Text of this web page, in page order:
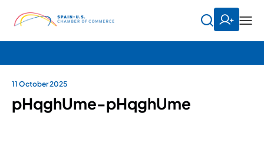
11 October 2025
pHqghUme-pHqghUme